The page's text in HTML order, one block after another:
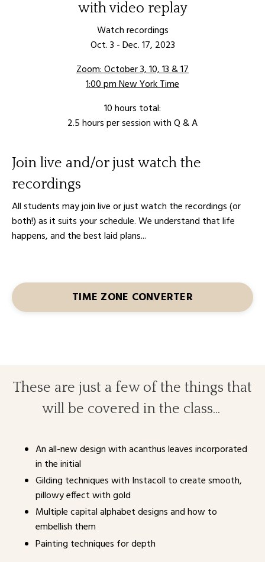
with video replay
Watch recordings
Oct. 3 - Dec. 17, 2023
Zoom: October 3, 10, 13 & 17
1:00 pm New York Time
10 hours total:
2.5 hours per sessionwith Q & A
Join live and/or just watch the
recordings
All students may join live or just watch the recordings (or
both!) as it suits your schedule. We understand that life
happens, and the best laid plans...
TIME ZONE CONVERTER
These are just a few of the things that
will be covered in the class...
An all-new design with acanthus leaves incorporated
in the initial
Gilding techniques with Instacoll to create smooth,
pillowy effect with gold
Multiple capital alphabet designs and how to
embellish them
Painting techniques for depth